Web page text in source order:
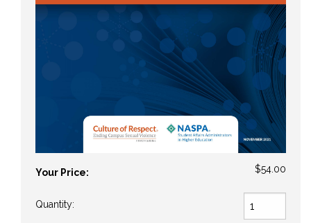
Your Price: $54.00
Quantity: